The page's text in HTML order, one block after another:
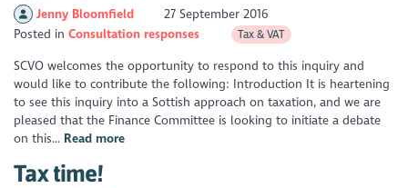
Jenny Bloomfield
27 September 2016
Posted inConsultation responses Tax & VAT
SCVO welcomes the opportunity to respond to this inquiry and
would like to contribute the following: Introduction It is heartening
to see this inquiry into a Sottish approach on taxation, and we are
pleased that the Finance Committee is looking to initiate a debate
on this... Read more
Tax time!